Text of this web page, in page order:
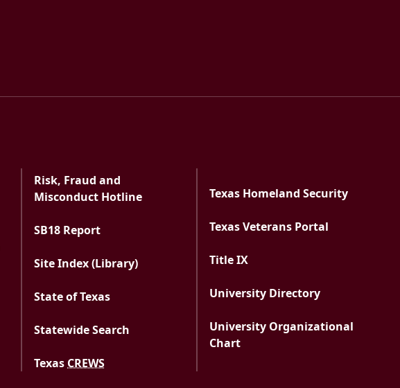
Risk, Fraud and
Misconduct Hotline
SB18 Report
Site Index (Library)
State of Texas
Statewide Search
Texas CREWS
Texas Homeland Security
Texas Veterans Portal
Title IX
University Directory
University Organizational
Chart